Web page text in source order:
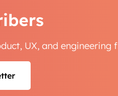
UX, and engineering